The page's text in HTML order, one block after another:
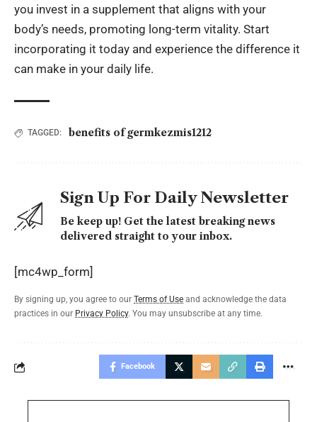
you invest in a supplement that aligns with your
body’s needs, promoting long-term vitality. Start
incorporating it today and experience the difference it
can make in your daily life.
TAGGED: benefits of germkezmis1212
Sign Up For Daily Newsletter
Be keep up! Get the latest breaking news
delivered straight to your inbox.
[mc4wp_form]
By signing up, you agree to our Terms of Use and acknowledge the data
practices in our Privacy Policy. You may unsubscribe at any time.
Facebook